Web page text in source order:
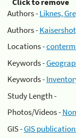
Authors -Liknes,
Authors -
Locations -
Keywords -
Keywords -
Study Length -
Photos/Videos -
GIS -GIS